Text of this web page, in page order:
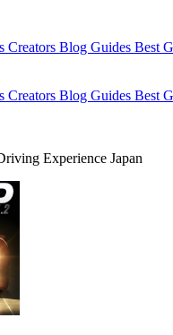
Creators Blog Guides Best
Creators Blog Guides Best
Experience Japan